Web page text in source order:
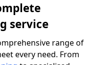
service
range of
every need. From